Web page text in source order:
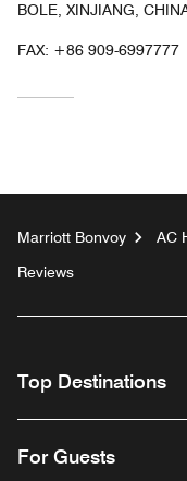
BOLE, XINJIANG,
FAX: +86 909-6997777
Marriott Bonvoy
AC
Reviews
Top Destinations
For Guests